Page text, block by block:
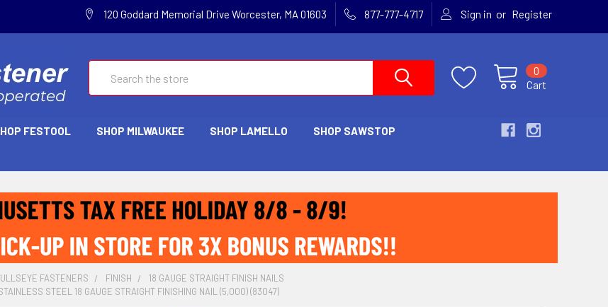
120 Goddard Memorial Drive Worcester, MA 01603 877-777-4717 Sign in or Register
Cart
0
FESTOOL SHOP MILWAUKEE SHOP LAMELLO SHOP SAWSTOP
FASTENERS FINISH
18 GAUGE STRAIGHT FINISH NAILS
STEEL 18 GAUGE STRAIGHT FINISHING NAIL (5,000) (83047)